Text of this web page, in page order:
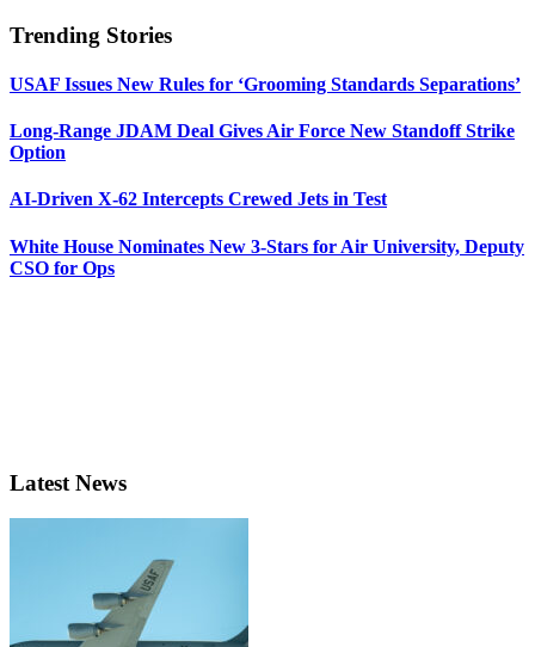
Trending Stories
USAF Issues New Rules for ‘Grooming Standards Separations’
Long-Range JDAM Deal Gives Air Force New Standoff Strike
Option
AI-Driven X-62 Intercepts Crewed Jets in Test
White House Nominates New 3-Stars for Air University, Deputy
CSO for Ops
Latest News